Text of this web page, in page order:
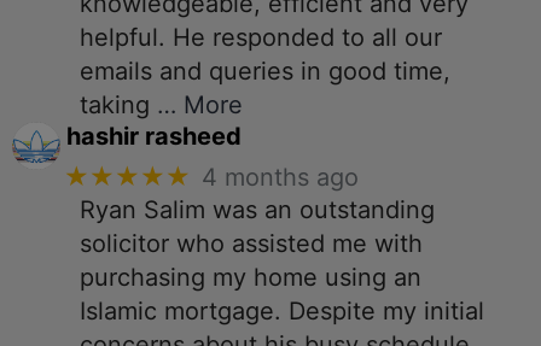
helpful. He responded to all our
emails and queries in good time,
taking … More
hashir rasheed
★★★★★ 4 months ago
Ryan Salim was an outstanding
solicitor who assisted me with
purchasing my home using an
Islamic mortgage. Despite my initial